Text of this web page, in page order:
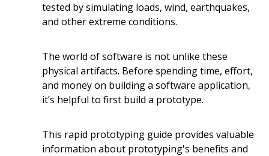
tested by simulating loads, wind, earthquakes,
and other extreme conditions.
The world of software is not unlike these
physical artifacts. Before spending time, effort,
and money on building a software application,
it’s helpful to first build a prototype.
This rapid prototyping guide provides valuable
information about prototyping's benefits and